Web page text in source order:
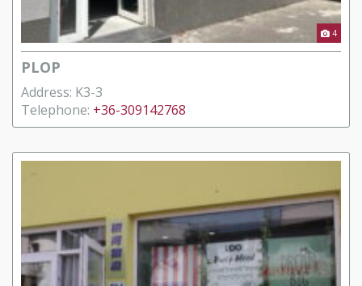
4
PLOP
Address: K3-3
Telephone: +36-309142768